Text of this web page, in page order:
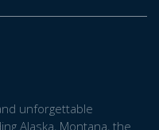
unforgettable
Alaska, Montana, the